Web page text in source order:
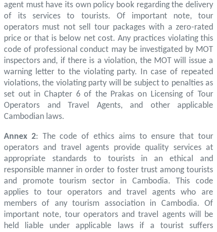
agent must have its own policy book regarding the delivery
of its services to tourists. Of important note, tour
operators must not sell tour packages with a zero-rated
price or that is below net cost. Any practices violating this
code of professional conduct may be investigated by MOT
inspectors and, if there is a violation, the MOT will issue a
warning letter to the violating party. In case of repeated
violations, the violating party will be subject to penalties as
set out in Chapter 6 of the Prakas on Licensing of Tour
Operators and Travel Agents, and other applicable
Cambodian laws.
Annex 2: The code of ethics aims to ensure that tour
operators and travel agents provide quality services at
appropriate standards to tourists in an ethical and
responsible manner in order to foster trust among tourists
and promote tourism sector in Cambodia. This code
applies to tour operators and travel agents who are
members of any tourism association in Cambodia. Of
important note, tour operators and travel agents will be
held liable under applicable laws if a tourist suffers